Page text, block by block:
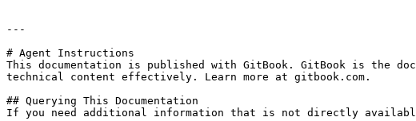
---
# Agent Instructions
This documentation is published with GitBook. GitBook is the
technical content effectively. Learn more at gitbook.com.
## Querying This Documentation
If you need additional information that is not directly available